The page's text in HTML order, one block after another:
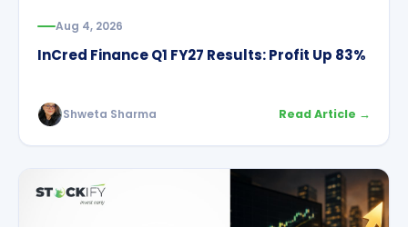
Aug 4, 2026
InCred Finance Q1 FY27 Results: Profit Up 83%
Shweta Sharma Read Article →